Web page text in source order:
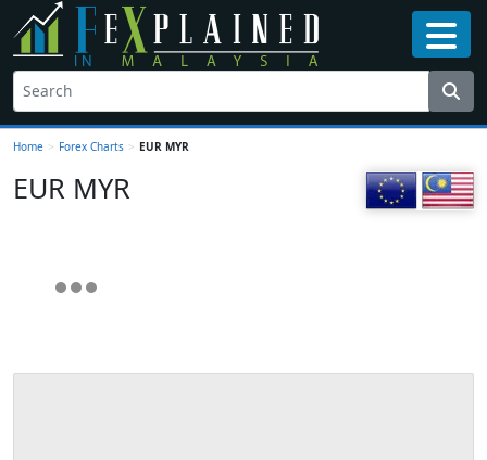
Home > Forex Charts > EUR MYR
EUR MYR